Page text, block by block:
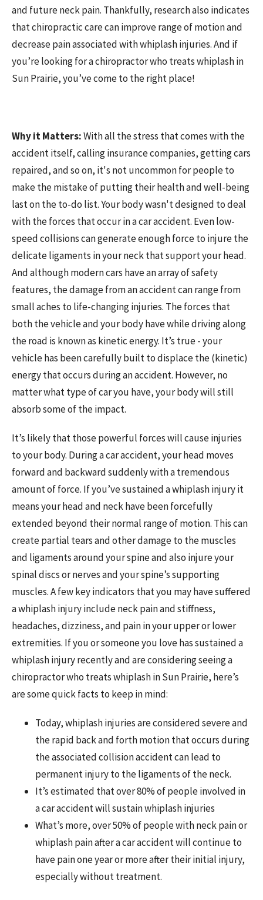
and future neck pain. Thankfully, research also indicates
that chiropractic care can improve range of motion and
decrease pain associated with whiplash injuries. And if
you’re looking for a chiropractor who treats whiplash in
Sun Prairie, you’ve come to the right place!
Why it Matters:With all the stress that comes with the
accident itself, calling insurance companies, getting cars
repaired, and so on, it's not uncommon for people to
make the mistake of putting their health and well-being
last on the to-do list. Your body wasn't designed to deal
with the forces that occur in a car accident. Even low-
speed collisions can generate enough force to injure the
delicate ligaments in your neck that support your head.
And although modern cars have an array of safety
features, the damage from an accident can range from
small aches to life-changing injuries. The forces that
both the vehicle and your body have while driving along
the road is known as kinetic energy. It’s true - your
vehicle has been carefully built to displace the (kinetic)
energy that occurs during an accident. However, no
matter what type of car you have, your body will still
absorb some of the impact.
It’s likely that those powerful forces will cause injuries
to your body. During a car accident, your head moves
forward and backward suddenly with a tremendous
amount of force. If you’ve sustained a whiplash injury it
means your head and neck have been forcefully
extended beyond their normal range of motion. This can
create partial tears and other damage to the muscles
and ligaments around your spine and also injure your
spinal discs or nerves and your spine’s supporting
muscles. A few key indicators that you may have suffered
a whiplash injury include neck pain and stiffness,
headaches, dizziness, and pain in your upper or lower
extremities. If you or someone you love has sustained a
whiplash injury recently and are considering seeing a
chiropractor who treats whiplash in Sun Prairie, here’s
are some quick facts to keep in mind:
Today, whiplash injuries are considered severe and
the rapid back and forth motion that occurs during
the associated collision accident can lead to
permanent injury to the ligaments of the neck.
It’s estimated that over 80% of people involved in
a car accident will sustain whiplash injuries
What’s more, over 50% of people with neck pain or
whiplash pain after a car accident will continue to
have pain one year or more after their initial injury,
especially without treatment.